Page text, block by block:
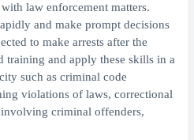
law enforcement matters.
and make prompt decisions
to make arrests after the
training and apply these skills in a
such as criminal code
violations of laws, correctional
criminal offenders,